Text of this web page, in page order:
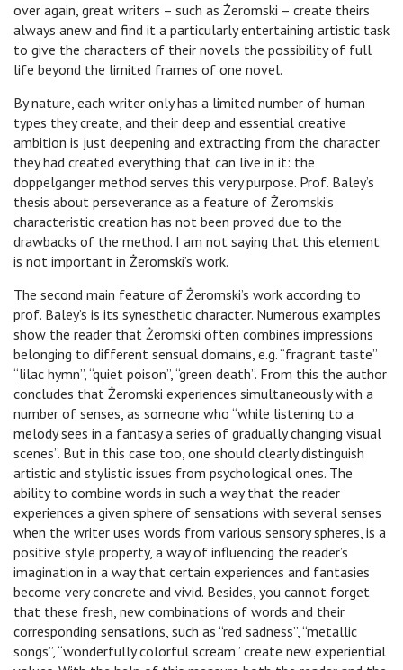
over again, great writers – such as Żeromski – create theirs
always anew and find it a particularly entertaining artistic task
to give the characters of their novels the possibility of full
life beyond the limited frames of one novel.
By nature, each writer only has a limited number of human
types they create, and their deep and essential creative
ambition is just deepening and extracting from the character
they had created everything that can live in it: the
doppelganger method serves this very purpose. Prof. Baley’s
thesis about perseverance as a feature of Żeromski’s
characteristic creation has not been proved due to the
drawbacks of the method. I am not saying that this element
is not important in Żeromski’s work.
The second main feature of Żeromski’s work according to
prof. Baley’s is its synesthetic character. Numerous examples
show the reader that Żeromski often combines impressions
belonging to different sensual domains, e.g. “fragrant taste”
“lilac hymn”, “quiet poison”, “green death”. From this the author
concludes that Żeromski experiences simultaneously with a
number of senses, as someone who “while listening to a
melody sees in a fantasy a series of gradually changing visual
scenes”. But in this case too, one should clearly distinguish
artistic and stylistic issues from psychological ones. The
ability to combine words in such a way that the reader
experiences a given sphere of sensations with several senses
when the writer uses words from various sensory spheres, is a
positive style property, a way of influencing the reader’s
imagination in a way that certain experiences and fantasies
become very concrete and vivid. Besides, you cannot forget
that these fresh, new combinations of words and their
corresponding sensations, such as “red sadness”, “metallic
songs”, “wonderfully colorful scream” create new experiential